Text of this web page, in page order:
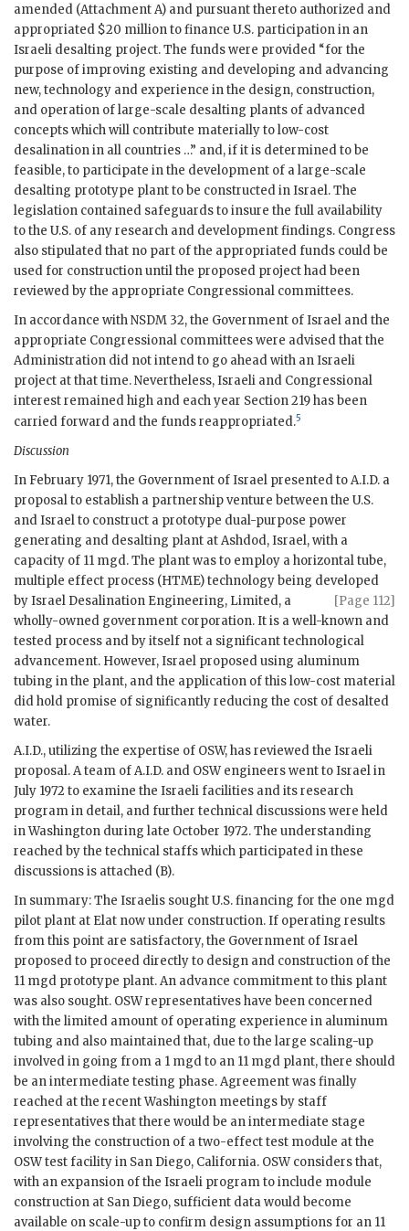
amended (Attachment A) and pursuant thereto authorized and
appropriated $20 million to finance U.S. participation in an
Israeli desalting project. The funds were provided “for the
purpose of improving existing and developing and advancing
new, technology and experience in the design, construction,
and operation of large-scale desalting plants of advanced
concepts which will contribute materially to low-cost
desalination in all countries …” and, if it is determined to be
feasible, to participate in the development of a large-scale
desalting prototype plant to be constructed in Israel. The
legislation contained safeguards to insure the full availability
to the U.S. of any research and development findings. Congress
also stipulated that no part of the appropriated funds could be
used for construction until the proposed project had been
reviewed by the appropriate Congressional committees.
In accordance withNSDM 32, the Government of Israel and the
appropriate Congressional committees were advised that the
Administration did not intend to go ahead with an Israeli
project at that time. Nevertheless, Israeli and Congressional
interest remained high and each year Section 219 has been
carried forward and the funds reappropriated.5
Discussion
In February 1971, the Government of Israel presented to A.I.D. a
proposal to establish a partnership venture between the U.S.
and Israel to construct a prototype dual-purpose power
generating and desalting plant at Ashdod, Israel, with a
capacity of 11 mgd. The plant was to employ a horizontal tube,
multiple effect process (HTME) technology being developed
by Israel Desalination Engineering, Limited,
[Page 112]
a
wholly-owned government corporation. It is a well-known and
tested process and by itself not a significant technological
advancement. However, Israel proposed using aluminum
tubing in the plant, and the application of this low-cost material
did hold promise of significantly reducing the cost of desalted
water.
A.I.D., utilizing the expertise of OSW, has reviewed the Israeli
proposal. A team of A.I.D. and OSWengineers went to Israel in
July 1972 to examine the Israeli facilities and its research
program in detail, and further technical discussions were held
in Washington during late October 1972. The understanding
reached by the technical staffs which participated in these
discussions is attached (B).
In summary: The Israelis sought U.S. financing for the one mgd
pilot plant at Elat now under construction. If operating results
from this point are satisfactory, the Government of Israel
proposed to proceed directly to design and construction of the
11 mgd prototype plant. An advance commitment to this plant
was also sought. OSWrepresentatives have been concerned
with the limited amount of operating experience in aluminum
tubing and also maintained that, due to the large scaling-up
involved in going from a 1 mgdto an 11 mgd plant, there should
be an intermediate testing phase. Agreement was finally
reached at the recent Washington meetings by staff
representatives that there would be an intermediate stage
involving the construction of a two-effect test module at the
OSWtest facility in San Diego, California. OSWconsiders that,
with an expansion of the Israeli program to include module
construction at San Diego, sufficient data would become
available on scale-up to confirm design assumptions for an 11